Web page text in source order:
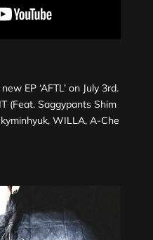
EP ‘AFTL’ on July 3rd.
(Feat. Saggypants Shim
WILLA, A-Che